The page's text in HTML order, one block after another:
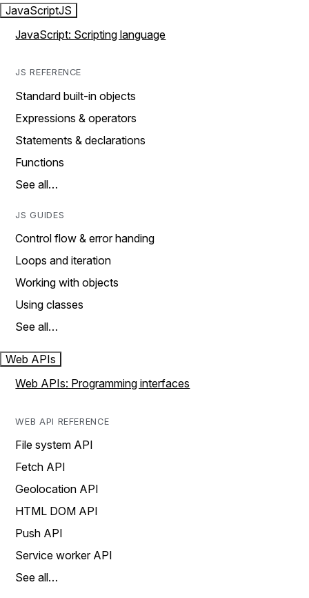
JavaScriptJS
JavaScript: Scripting language
JS REFERENCE
Standard built-in objects
Expressions & operators
Statements & declarations
Functions
See all…
JS GUIDES
Control flow & error handing
Loops and iteration
Working with objects
Using classes
See all…
Web APIs
Web APIs: Programming interfaces
WEB API REFERENCE
File system API
Fetch API
Geolocation API
HTML DOM API
Push API
Service worker API
See all…